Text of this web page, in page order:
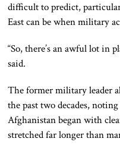
difficult to predict,
East can be when military
“So, there’s an awful lot in
said.
The former military leader
the past two decades,
Afghanistan began with
stretched far longer than